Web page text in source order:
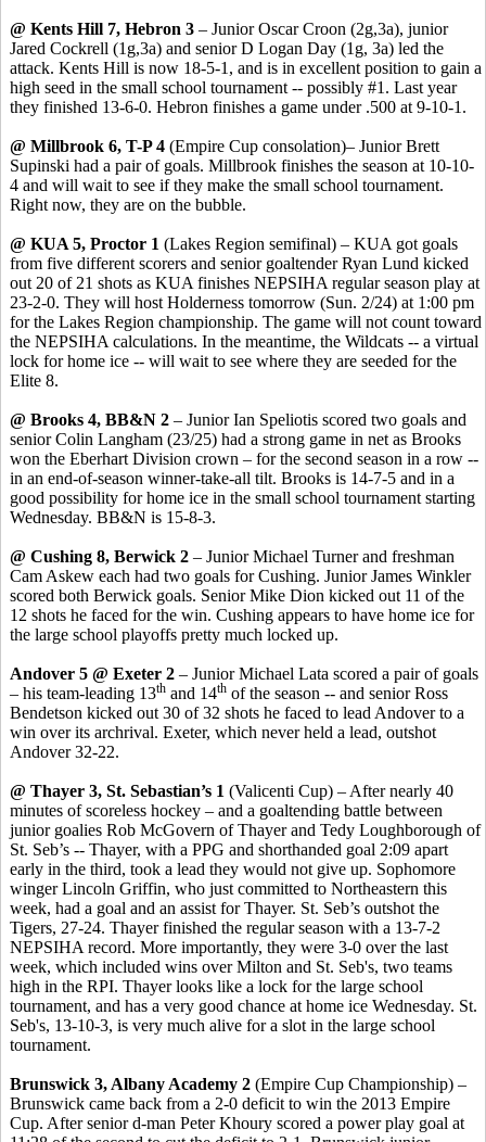
@ Kents Hill 7, Hebron 3 – Junior Oscar Croon (2g,3a), junior
Jared Cockrell (1g,3a) and senior D Logan Day (1g, 3a) led the
attack. Kents Hill is now 18-5-1, and is in excellent position to gain a
high seed in the small school tournament -- possibly #1. Last year
they finished 13-6-0. Hebron finishes a game under .500 at 9-10-1.
@ Millbrook 6, T-P 4 (Empire Cup consolation)– Junior Brett
Supinski had a pair of goals. Millbrook finishes the season at 10-10-
4 and will wait to see if they make the small school tournament.
Right now, they are on the bubble.
@ KUA 5, Proctor 1 (Lakes Region semifinal) – KUA got goals
from five different scorers and senior goaltender Ryan Lund kicked
out 20 of 21 shots as KUA finishes NEPSIHA regular season play at
23-2-0. They will host Holderness tomorrow (Sun. 2/24) at 1:00 pm
for the Lakes Region championship. The game will not count toward
the NEPSIHA calculations. In the meantime, the Wildcats -- a virtual
lock for home ice -- will wait to see where they are seeded for the
Elite 8.
@ Brooks 4, BB&N 2 – Junior Ian Speliotis scored two goals and
senior Colin Langham (23/25) had a strong game in net as Brooks
won the Eberhart Division crown – for the second season in a row --
in an end-of-season winner-take-all tilt. Brooks is 14-7-5 and in a
good possibility for home ice in the small school tournament starting
Wednesday. BB&N is 15-8-3.
@ Cushing 8, Berwick 2 – Junior Michael Turner and freshman
Cam Askew each had two goals for Cushing. Junior James Winkler
scored both Berwick goals. Senior Mike Dion kicked out 11 of the
12 shots he faced for the win. Cushing appears to have home ice for
the large school playoffs pretty much locked up.
Andover 5 @ Exeter 2 – Junior Michael Lata scored a pair of goals
– his team-leading 13th and 14th of the season -- and senior Ross
Bendetson kicked out 30 of 32 shots he faced to lead Andover to a
win over its archrival. Exeter, which never held a lead, outshot
Andover 32-22.
@ Thayer 3, St. Sebastian’s 1 (Valicenti Cup) – After nearly 40
minutes of scoreless hockey – and a goaltending battle between
junior goalies Rob McGovern of Thayer and Tedy Loughborough of
St. Seb’s -- Thayer, with a PPG and shorthanded goal 2:09 apart
early in the third, took a lead they would not give up. Sophomore
winger Lincoln Griffin, who just committed to Northeastern this
week, had a goal and an assist for Thayer. St. Seb’s outshot the
Tigers, 27-24. Thayer finished the regular season with a 13-7-2
NEPSIHA record. More importantly, they were 3-0 over the last
week, which included wins over Milton and St. Seb's, two teams
high in the RPI. Thayer looks like a lock for the large school
tournament, and has a very good chance at home ice Wednesday. St.
Seb's, 13-10-3, is very much alive for a slot in the large school
tournament.
Brunswick 3, Albany Academy 2 (Empire Cup Championship) –
Brunswick came back from a 2-0 deficit to win the 2013 Empire
Cup. After senior d-man Peter Khoury scored a power play goal at